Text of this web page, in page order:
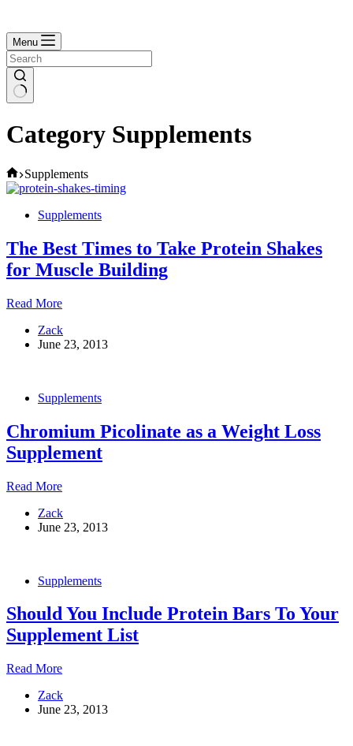
Menu
Category Supplements
Home
Supplements
Supplements
The Best Times to Take Protein Shakes
for Muscle Building
Read MoreThe
Times
to
for
Building
Zack
June 23, 2013
Supplements
Chromium Picolinate as a Weight Loss
Supplement
Read MoreChromium
as
a
Zack
June 23, 2013
Supplements
Should You Include Protein Bars To Your
Supplement List
Read MoreShould
Include
Protein
Zack
June 23, 2013